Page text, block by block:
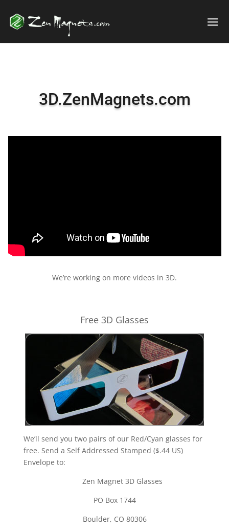
3D.ZenMagnets.com
We’re working on more videos in 3D.
Free 3D Glasses
We’ll send you two pairs of our Red/Cyan glasses for
free. Send a Self Addressed Stamped ($.44 US)
Envelope to:
Zen Magnet 3D Glasses
PO Box 1744
Boulder, CO 80306